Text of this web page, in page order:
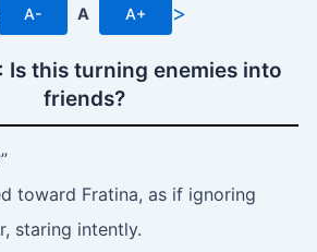
A- A A+ >
Is this turning enemies into
friends?
toward Fratina, as if ignoring
staring intently.